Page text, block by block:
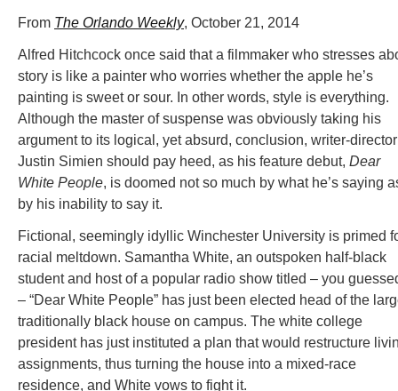
From The Orlando Weekly, October 21, 2014
Alfred Hitchcock once said that a filmmaker who stresses
story is like a painter who worries whether the apple he’s
painting is sweet or sour. In other words, style is everything.
Although the master of suspense was obviously taking his
argument to its logical, yet absurd, conclusion, writer-director
Justin Simien should pay heed, as his feature debut, Dear
White People, is doomed not so much by what he’s saying
by his inability to say it.
Fictional, seemingly idyllic Winchester University is primed
racial meltdown. Samantha White, an outspoken half-black
student and host of a popular radio show titled – you
– “Dear White People” has just been elected head of the
traditionally black house on campus. The white college
president has just instituted a plan that would restructure
assignments, thus turning the house into a mixed-race
residence, and White vows to fight it.